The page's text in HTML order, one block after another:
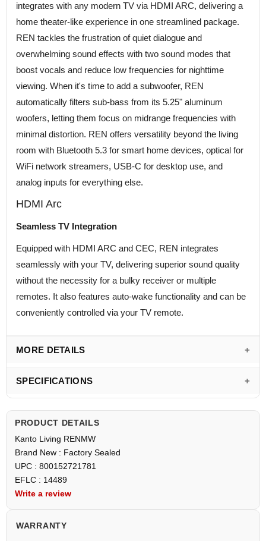
integrates with any modern TV via HDMI ARC, delivering a
home theater-like experience in one streamlined package.
REN tackles the frustration of quiet dialogue and
overwhelming sound effects with two sound modes that
boost vocals and reduce low frequencies for nighttime
viewing. When it's time to add a subwoofer, REN
automatically filters sub-bass from its 5.25" aluminum
woofers, letting them focus on midrange frequencies with
minimal distortion. REN offers versatility beyond the living
room with Bluetooth 5.3 for smart home devices, optical for
WiFi network streamers, USB-C for desktop use, and
analog inputs for everything else.
HDMI Arc
Seamless TV Integration
Equipped with HDMI ARC and CEC, REN integrates
seamlessly with your TV, delivering superior sound quality
without the necessity for a bulky receiver or multiple
remotes. It also features auto-wake functionality and can be
conveniently controlled via your TV remote.
MORE DETAILS
SPECIFICATIONS
PRODUCT DETAILS
Kanto Living RENMW
Brand New : Factory Sealed
UPC : 800152721781
EFLC : 14489
Write a review
WARRANTY